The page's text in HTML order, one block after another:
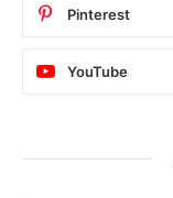
Pinterest
YouTube